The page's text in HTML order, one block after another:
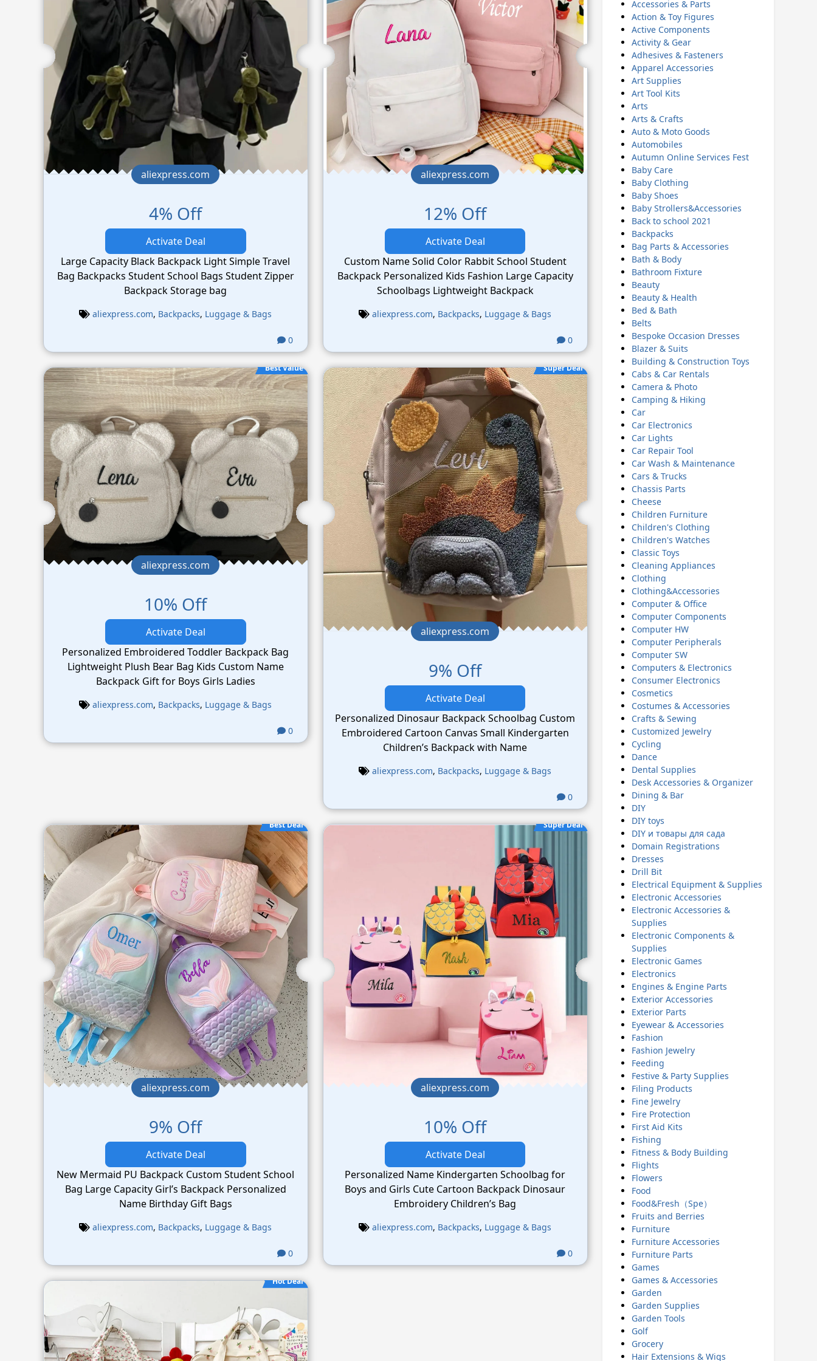
aliexpress.com
4% Off
Activate Deal
Large Capacity Black Backpack Light Simple Travel
Bag Backpacks Student School Bags Student Zipper
Backpack Storage bag
aliexpress.com, Backpacks, Luggage & Bags
0
aliexpress.com
12% Off
Activate Deal
Custom Name Solid Color Rabbit School Student
Backpack Personalized Kids Fashion Large Capacity
Schoolbags Lightweight Backpack
aliexpress.com, Backpacks, Luggage & Bags
0
Best Value
aliexpress.com
10% Off
Activate Deal
Personalized Embroidered Toddler Backpack Bag
Lightweight Plush Bear Bag Kids Custom Name
Backpack Gift for Boys Girls Ladies
aliexpress.com, Backpacks, Luggage & Bags
0
Super Deal
aliexpress.com
9% Off
Activate Deal
Personalized Dinosaur Backpack Schoolbag Custom
Embroidered Cartoon Canvas Small Kindergarten
Children’s Backpack with Name
aliexpress.com, Backpacks, Luggage & Bags
0
Best Deal
aliexpress.com
9% Off
Activate Deal
New Mermaid PU Backpack Custom Student School
Bag Large Capacity Girl’s Backpack Personalized
Name Birthday Gift Bags
aliexpress.com, Backpacks, Luggage & Bags
0
Super Deal
aliexpress.com
10% Off
Activate Deal
Personalized Name Kindergarten Schoolbag for
Boys and Girls Cute Cartoon Backpack Dinosaur
Embroidery Children’s Bag
aliexpress.com, Backpacks, Luggage & Bags
0
Hot Deal
Accessories & Parts
Action & Toy Figures
Active Components
Activity & Gear
Adhesives & Fasteners
Apparel Accessories
Art Supplies
Art Tool Kits
Arts
Arts & Crafts
Auto & Moto Goods
Automobiles
Autumn Online Services Fest
Baby Care
Baby Clothing
Baby Shoes
Baby Strollers&Accessories
Back to school 2021
Backpacks
Bag Parts & Accessories
Bath & Body
Bathroom Fixture
Beauty
Beauty & Health
Bed & Bath
Belts
Bespoke Occasion Dresses
Blazer & Suits
Building & Construction Toys
Cabs & Car Rentals
Camera & Photo
Camping & Hiking
Car
Car Electronics
Car Lights
Car Repair Tool
Car Wash & Maintenance
Cars & Trucks
Chassis Parts
Cheese
Children Furniture
Children's Clothing
Children's Watches
Classic Toys
Cleaning Appliances
Clothing
Clothing&Accessories
Computer & Office
Computer Components
Computer HW
Computer Peripherals
Computer SW
Computers & Electronics
Consumer Electronics
Cosmetics
Costumes & Accessories
Crafts & Sewing
Customized Jewelry
Cycling
Dance
Dental Supplies
Desk Accessories & Organizer
Dining & Bar
DIY
DIY toys
DIY и товары для сада
Domain Registrations
Dresses
Drill Bit
Electrical Equipment & Supplies
Electronic Accessories
Electronic Accessories &
Supplies
Electronic Components &
Supplies
Electronic Games
Electronics
Engines & Engine Parts
Exterior Accessories
Exterior Parts
Eyewear & Accessories
Fashion
Fashion Jewelry
Feeding
Festive & Party Supplies
Filing Products
Fine Jewelry
Fire Protection
First Aid Kits
Fishing
Fitness & Body Building
Flights
Flowers
Food
Food&Fresh（Spe）
Fruits and Berries
Furniture
Furniture Accessories
Furniture Parts
Games
Games & Accessories
Garden
Garden Supplies
Garden Tools
Golf
Grocery
Hair Extensions & Wigs